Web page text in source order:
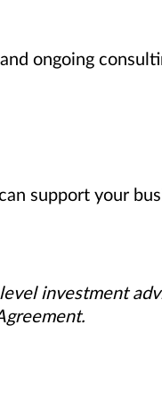
ongoing
support your
investment